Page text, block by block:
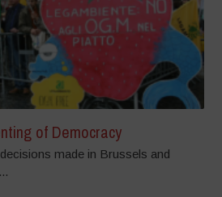
of Democracy
made in Brussels and